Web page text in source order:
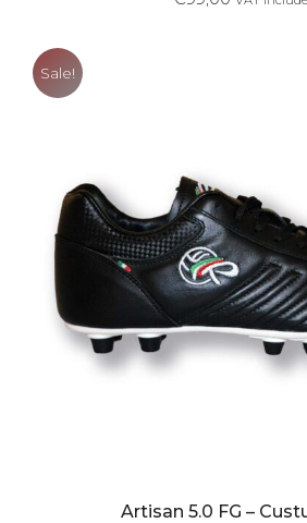
Sale!
Artisan 5.0 FG –